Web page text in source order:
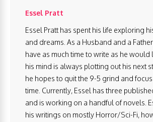
Essel Pratt
Essel Pratt has spent his life exploring
and dreams. As a Husband and a
have as much time to write as he would
his mind is always plotting out his next
he hopes to quit the 9-5 grind and
time. Currently, Essel has three
and is working on a handful of novels.
his writings on mostly Horror/Sci-Fi,